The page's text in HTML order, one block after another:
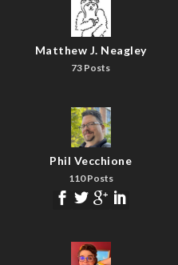
Matthew J. Neagley
73 Posts
Phil Vecchione
110 Posts